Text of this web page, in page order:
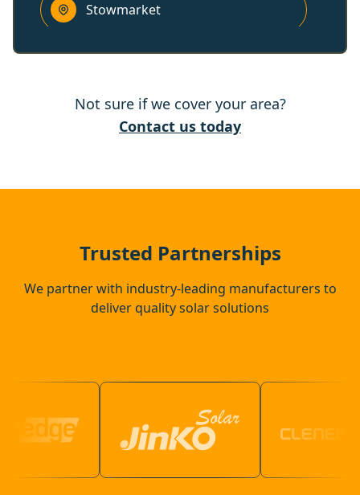
Stowmarket
Kesgrave
Not sure if we cover your area?
Contact us today
Trusted Partnerships
We partner with industry-leading manufacturers to
deliver quality solar solutions